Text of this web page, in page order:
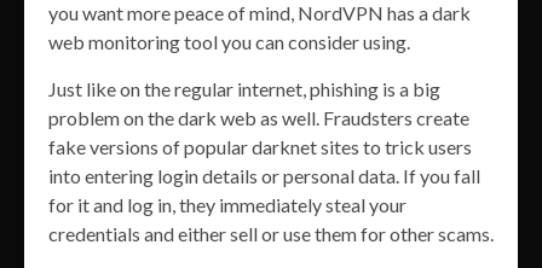
you want more peace of mind, NordVPN has a dark
web monitoring tool you can consider using.
Just like on the regular internet, phishing is a big
problem on the dark web as well. Fraudsters create
fake versions of popular darknet sites to trick users
into entering login details or personal data. If you fall
for it and log in, they immediately steal your
credentials and either sell or use them for other scams.